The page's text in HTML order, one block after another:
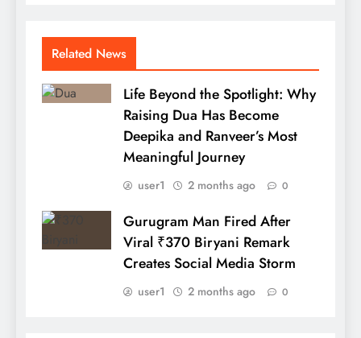
Related News
Life Beyond the Spotlight: Why
Raising Dua Has Become
Deepika and Ranveer’s Most
Meaningful Journey
user1 2 months ago 0
Gurugram Man Fired After
Viral ₹370 Biryani Remark
Creates Social Media Storm
user1 2 months ago 0